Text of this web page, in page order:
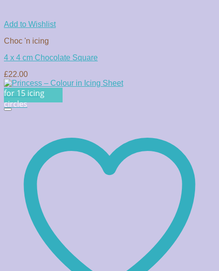
Add to Wishlist
Choc 'n icing
4 x 4 cm Chocolate Square
£22.00
for 15 icing
circles